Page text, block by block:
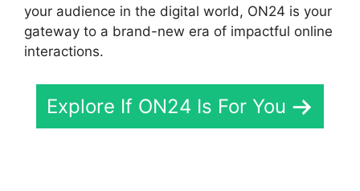
your audience in the digital world, ON24 is your
gateway to a brand-new era of impactful online
interactions.
Explore If ON24 Is For You